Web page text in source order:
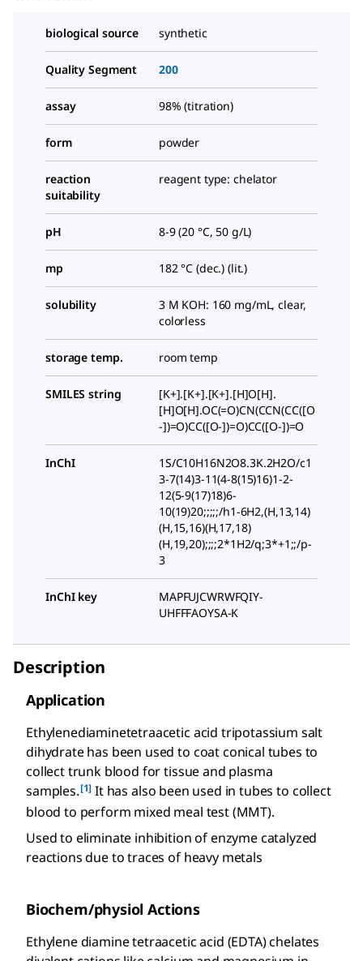
biological source synthetic
Quality Segment 200
assay 98% (titration)
form powder
reaction
suitability
reagent type: chelator
pH 8-9 (20 °C, 50 g/L)
mp 182 °C (dec.) (lit.)
solubility
3 M KOH: 160 mg/mL, clear,
colorless
storage temp. room temp
SMILES string
[K+].[K+].[K+].[H]O[H].
[H]O[H].OC(=O)CN(CCN(CC([O
-])=O)CC([O-])=O)CC([O-])=O
InChI
1S/C10H16N2O8.3K.2H2O/c1
3-7(14)3-11(4-8(15)16)1-2-
12(5-9(17)18)6-
10(19)20;;;;;/h1-6H2,(H,13,14)
(H,15,16)(H,17,18)
(H,19,20);;;;2*1H2/q;3*+1;;/p-
3
InChI key
MAPFUJCWRWFQIY-
UHFFFAOYSA-K
Description
Application
Ethylenediaminetetraacetic acid tripotassium salt
dihydrate has been used to coat conical tubes to
collect trunk blood for tissue and plasma
samples.[1] It has also been used in tubes to collect
blood to perform mixed meal test (MMT).
Used to eliminate inhibition of enzyme catalyzed
reactions due to traces of heavy metals
Biochem/physiol Actions
Ethylene diamine tetraacetic acid (EDTA) chelates